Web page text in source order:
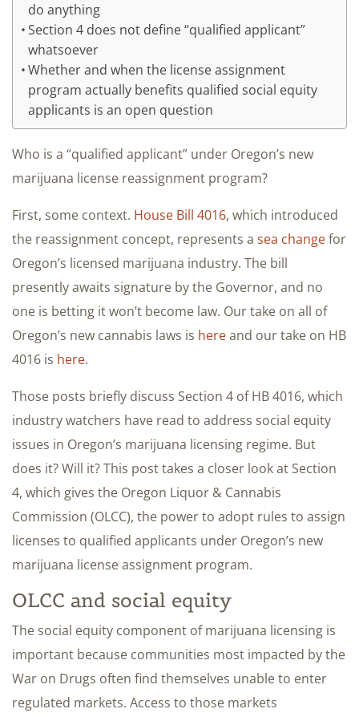
do anything
Section 4 does not define “qualified applicant”
whatsoever
Whether and when the license assignment
program actually benefits qualified social equity
applicants is an open question
Who is a “qualified applicant” under Oregon’s new
marijuana license reassignment program?
First, some context. House Bill 4016, which introduced
the reassignment concept, represents a sea changefor
Oregon’s licensed marijuana industry. The bill
presently awaits signature by the Governor, and no
one is betting it won’t become law. Our take on all of
Oregon’s new cannabis laws is hereand our take on HB
4016 is here.
Those posts briefly discuss Section 4 of HB 4016, which
industry watchers have read to address social equity
issues in Oregon’s marijuana licensing regime. But
does it? Will it? This post takes a closer look at Section
4, which gives the Oregon Liquor & Cannabis
Commission (OLCC), the power to adopt rules to assign
licenses to qualified applicants under Oregon’s new
marijuana license assignment program.
OLCC and social equity
The social equity component of marijuana licensing is
important because communities most impacted by the
War on Drugs often find themselves unable to enter
regulated markets. Access to those markets